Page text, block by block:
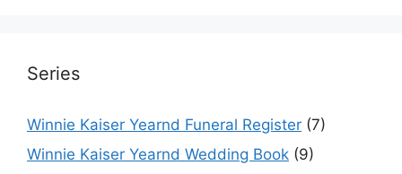
Series
Winnie Kaiser Yearnd Funeral Register (7)
Winnie Kaiser Yearnd Wedding Book (9)